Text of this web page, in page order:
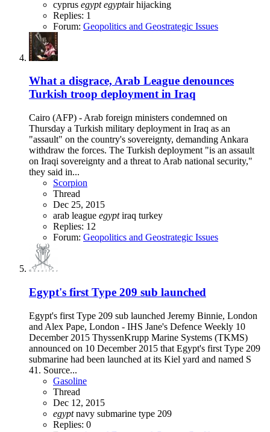
cyprus egypt egyptairhijacking
Replies: 1
Forum: Geopolitics and Geostrategic Issues
What a disgrace, Arab League denounces
Turkish troop deployment in Iraq
Cairo (AFP) - Arab foreign ministers condemned on
Thursday a Turkish military deployment in Iraq as an
"assault" on the country's sovereignty, demanding Ankara
withdraw the forces. The Turkish deployment "is an assault
on Iraqi sovereignty and a threat to Arab national security,"
they said in...
Scorpion
Thread
Dec 25, 2015
arab league egypt iraq turkey
Replies: 12
Forum: Geopolitics and Geostrategic Issues
Egypt's first Type 209 sub launched
Egypt's first Type 209 sub launched Jeremy Binnie, London
and Alex Pape, London - IHS Jane's Defence Weekly 10
December 2015 ThyssenKrupp Marine Systems (TKMS)
announced on 10 December 2015 that Egypt's first Type 209
submarine had been launched at its Kiel yard and named S
41. Source...
Gasoline
Thread
Dec 12, 2015
egypt navy submarine type 209
Replies: 0